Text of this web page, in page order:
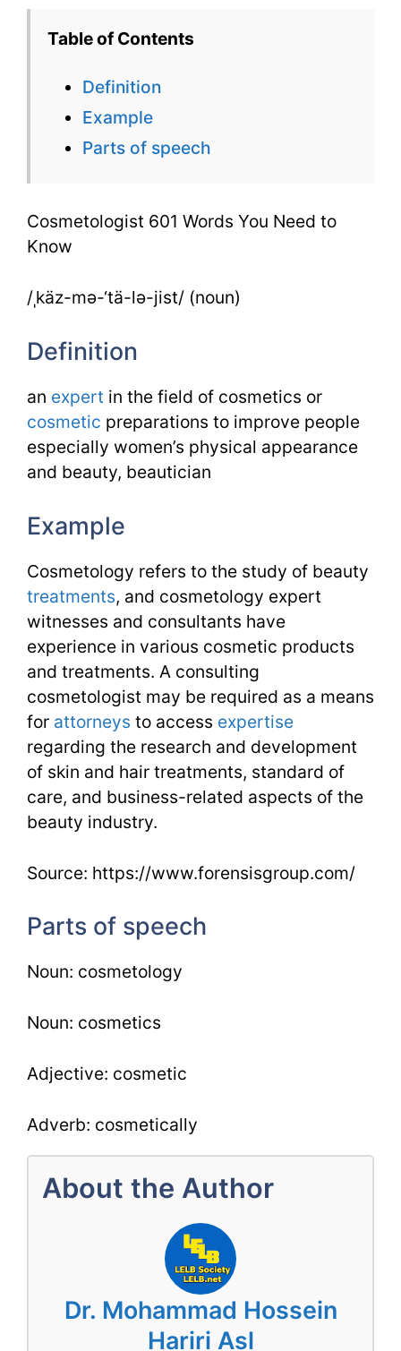
Table of Contents
Definition
Example
Parts of speech
Cosmetologist 601 Words You Need to
Know
/ˌkäz-mə-‘tä-lə-jist/ (noun)
Definition
an expert in the field of cosmetics or
cosmetic preparations to improve people
especially women’s physical appearance
and beauty, beautician
Example
Cosmetology refers to the study of beauty
treatments, and cosmetology expert
witnesses and consultants have
experience in various cosmetic products
and treatments. A consulting
cosmetologist may be required as a means
for attorneys to access expertise
regarding the research and development
of skin and hair treatments, standard of
care, and business-related aspects of the
beauty industry.
Source: https://www.forensisgroup.com/
Parts of speech
Noun: cosmetology
Noun: cosmetics
Adjective: cosmetic
Adverb: cosmetically
About the Author
Dr. Mohammad Hossein
Hariri Asl